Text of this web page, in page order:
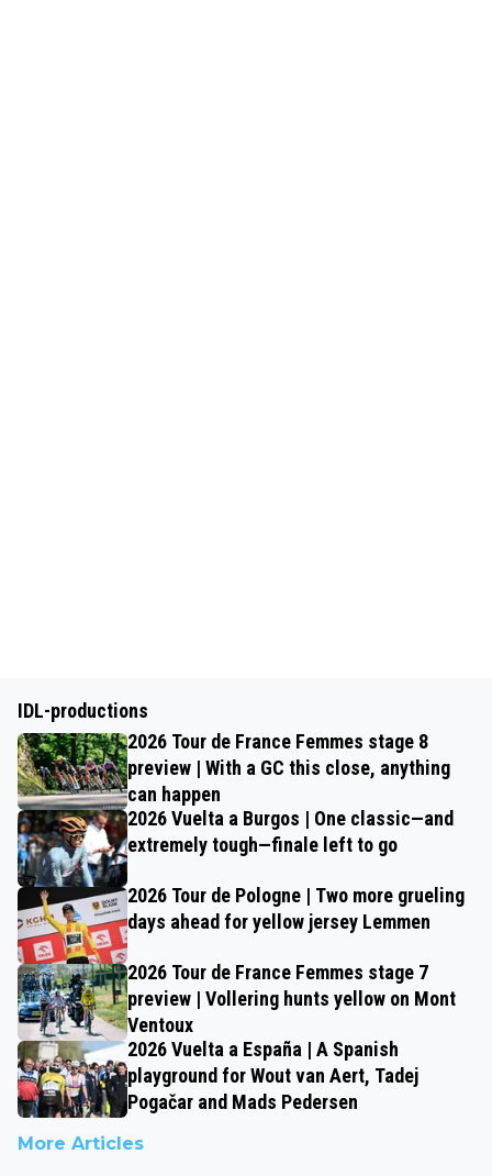
IDL-productions
2026 Tour de France Femmes stage 8
preview | With a GC this close, anything
can happen
2026 Vuelta a Burgos | One classic—and
extremely tough—finale left to go
2026 Tour de Pologne | Two more grueling
days ahead for yellow jersey Lemmen
2026 Tour de France Femmes stage 7
preview | Vollering hunts yellow on Mont
Ventoux
2026 Vuelta a España | A Spanish
playground for Wout van Aert, Tadej
Pogačar and Mads Pedersen
More Articles